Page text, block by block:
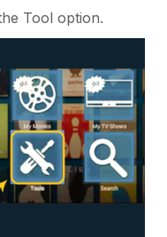
Tool option.